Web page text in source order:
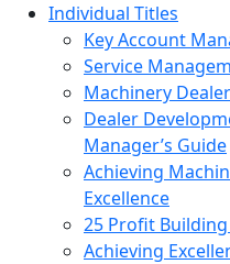
Individual Titles
Key Account
Service
Machinery
Dealer
Manager’s Guide
Achieving
Excellence
25 Profit
Achieving